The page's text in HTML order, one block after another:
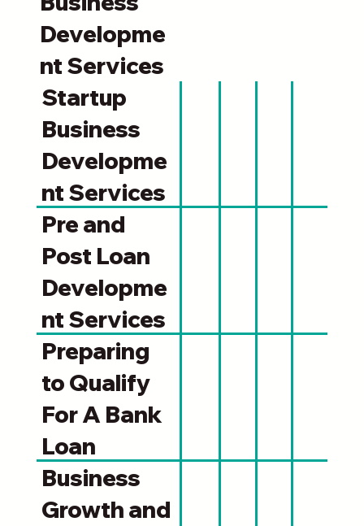
Developme
nt Services
Startup
Business
Developme
nt Services
Pre and
Post Loan
Developme
nt Services
Preparing
to Qualify
For A Bank
Loan
Business
Growth and